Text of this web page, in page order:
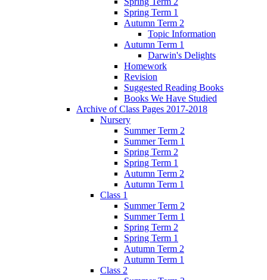
Spring Term 1
Autumn Term 2
Topic Information
Autumn Term 1
Darwin's Delights
Homework
Revision
Suggested Reading Books
Books We Have Studied
Archive of Class Pages 2017-2018
Nursery
Summer Term 2
Summer Term 1
Spring Term 2
Spring Term 1
Autumn Term 2
Autumn Term 1
Class 1
Summer Term 2
Summer Term 1
Spring Term 2
Spring Term 1
Autumn Term 2
Autumn Term 1
Class 2